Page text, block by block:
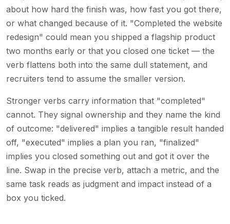
about how hard the finish was, how fast you got there,
or what changed because of it. "Completed the website
redesign" could mean you shipped a flagship product
two months early or that you closed one ticket — the
verb flattens both into the same dull statement, and
recruiters tend to assume the smaller version.
Stronger verbs carry information that "completed"
cannot. They signal ownership and they name the kind
of outcome: "delivered" implies a tangible result handed
off, "executed" implies a plan you ran, "finalized"
implies you closed something out and got it over the
line. Swap in the precise verb, attach a metric, and the
same task reads as judgment and impact instead of a
box you ticked.